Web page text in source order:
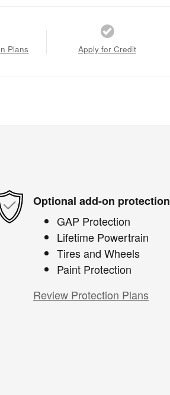
Plans Apply for Credit
Optional add-on protection
GAP Protection
Lifetime Powertrain
Tires and Wheels
Paint Protection
Review Protection Plans